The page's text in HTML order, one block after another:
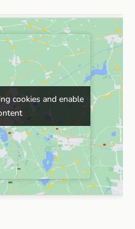
cookies and enable
cookies and enable